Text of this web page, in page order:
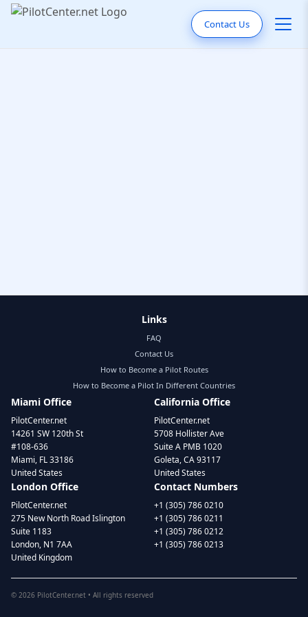
Contact Us
Links
FAQ
Contact Us
How to Become a Pilot Routes
How to Become a Pilot In Different Countries
Miami Office
PilotCenter.net
14261 SW 120th St
#108-636
Miami, FL 33186
United States
California Office
PilotCenter.net
5708 Hollister Ave
Suite A PMB 1020
Goleta, CA 93117
United States
London Office
PilotCenter.net
275 New North Road Islington
Suite 1183
London, N1 7AA
United Kingdom
Contact Numbers
+1 (305) 786 0210
+1 (305) 786 0211
+1 (305) 786 0212
+1 (305) 786 0213
© 2026 PilotCenter.net • All rights reserved